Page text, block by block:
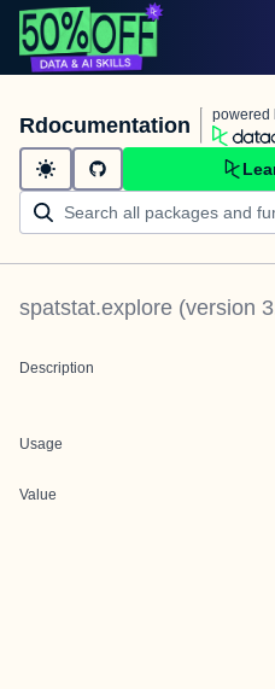
Rdocumentation powered
spatstat.explore (version
Description
Usage
Value